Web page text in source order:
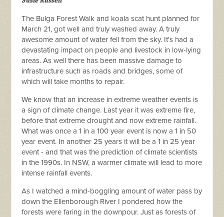
The Bulga Forest Walk and koala scat hunt planned for
March 21, got well and truly washed away. A truly
awesome amount of water fell from the sky. It's had a
devastating impact on people and livestock in low-lying
areas. As well there has been massive damage to
infrastructure such as roads and bridges, some of
which will take months to repair.
We know that an increase in extreme weather events is
a sign of climate change. Last year it was extreme fire,
before that extreme drought and now extreme rainfall.
What was once a 1 in a 100 year event is now a 1 in 50
year event. In another 25 years it will be a 1 in 25 year
event - and that was the prediction of climate scientists
in the 1990s. In NSW, a warmer climate will lead to more
intense rainfall events.
As I watched a mind-boggling amount of water pass by
down the Ellenborough River I pondered how the
forests were faring in the downpour. Just as forests of